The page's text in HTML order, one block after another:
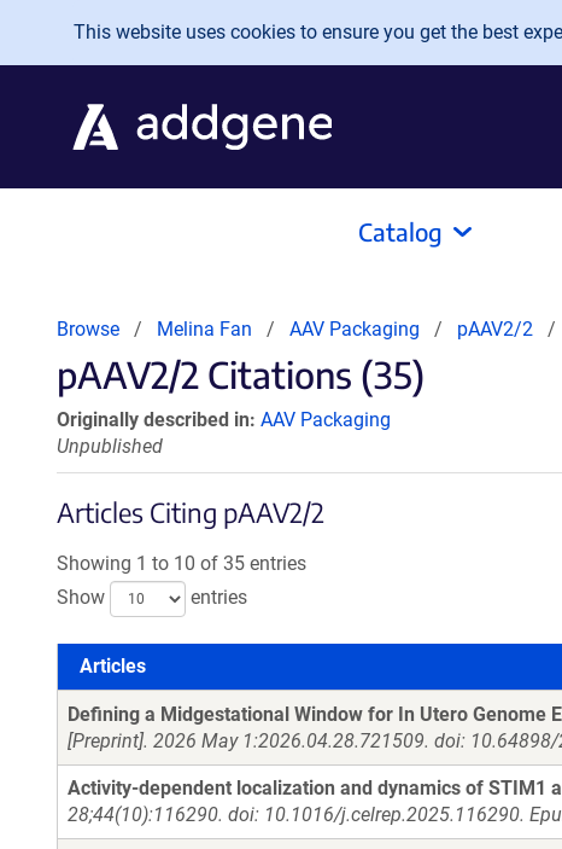
Skip to main content
This website uses cookies to ensure you get the best
Catalog
Browse Melina Fan AAV Packaging pAAV2/2
pAAV2/2 Citations (35)
Originally described in: AAV Packaging
Unpublished
Articles Citing pAAV2/2
Showing 1 to 10 of 35 entries
Show
entries
Articles
Articles
Defining a Midgestational Window for In Utero Genome
[Preprint]. 2026 May 1:2026.04.28.721509. doi:
Activity-dependent localization and dynamics of STIM1
28;44(10):116290. doi: 10.1016/j.celrep.2025.116290.